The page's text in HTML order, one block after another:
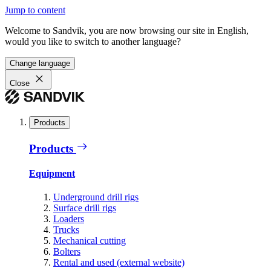
Jump to content
Welcome to Sandvik, you are now browsing our site in English,
would you like to switch to another language?
Change language
Close
Products
Products
Equipment
Underground drill rigs
Surface drill rigs
Loaders
Trucks
Mechanical cutting
Bolters
Rental and used (external website)